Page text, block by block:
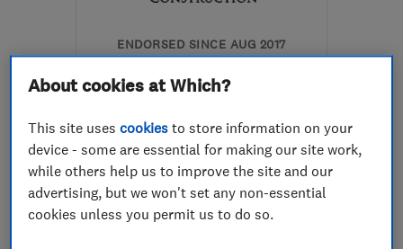
ENDORSED SINCE AUG 2017
Bathroom fitters Builders
+20 more
5.0
About cookies at Which?
This site usescookies to store information on your
device - some are essential for making our site work,
while others help us to improve the site and our
advertising, but we won't set any non-essential
cookies unless you permit us to do so.